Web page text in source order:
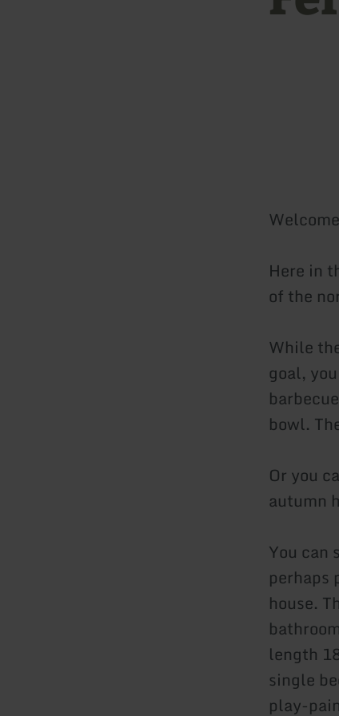
Here in
of the
While
goal,
bowl.
Or you
autumn
You can
perhaps
house.
length
single
play-